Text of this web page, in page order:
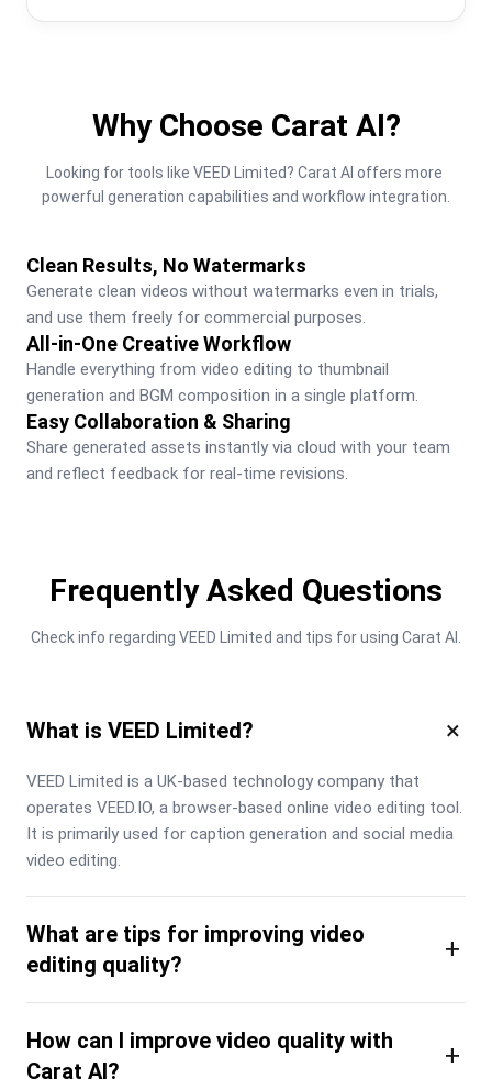
Why Choose Carat AI?
Looking for tools like VEED Limited? Carat AI offers more
powerful generation capabilities and workflow integration.
Clean Results, No Watermarks
Generate clean videos without watermarks even in trials,
and use them freely for commercial purposes.
All-in-One Creative Workflow
Handle everything from video editing to thumbnail
generation and BGM composition in a single platform.
Easy Collaboration & Sharing
Share generated assets instantly via cloud with your team
and reflect feedback for real-time revisions.
Frequently Asked Questions
Check info regarding VEED Limited and tips for using Carat AI.
What is VEED Limited? ×
VEED Limited is a UK-based technology company that
operates VEED.IO, a browser-based online video editing tool.
It is primarily used for caption generation and social media
video editing.
What are tips for improving video
editing quality?
+
How can I improve video quality with
Carat AI?
+